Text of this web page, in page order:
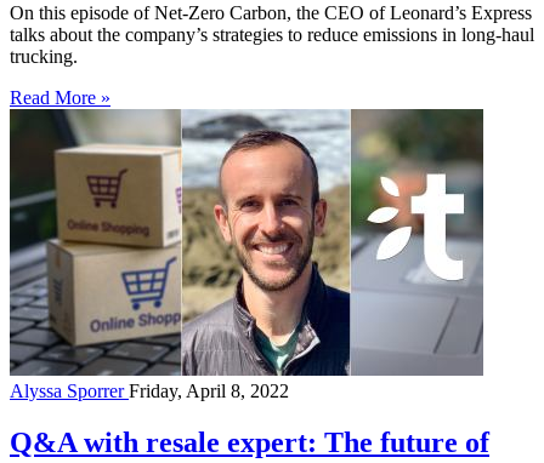
On this episode of Net-Zero Carbon, the CEO of Leonard’s Express
talks about the company’s strategies to reduce emissions in long-haul
trucking.
Read More »
Alyssa SporrerFriday, April 8, 2022
Q&A with resale expert: The future of